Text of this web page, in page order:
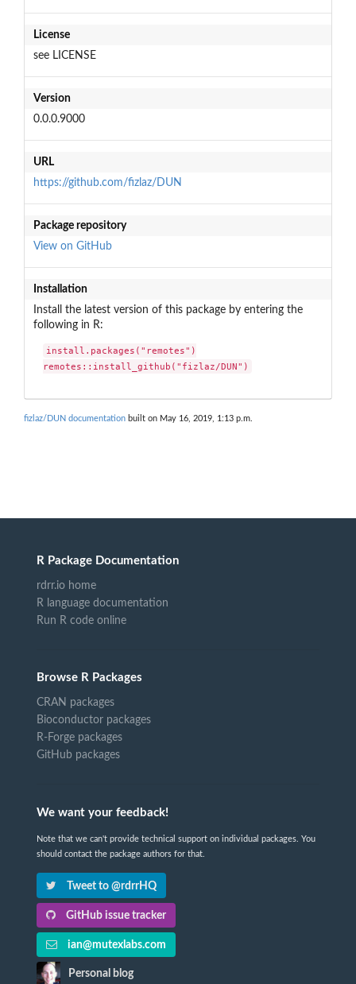
License
see LICENSE
Version
0.0.0.9000
URL
https://github.com/fizlaz/DUN
Package repository
View on GitHub
Installation
Install the latest version of this package by entering the
following in R:
install.packages("remotes")
remotes::install_github("fizlaz/DUN")
fizlaz/DUN documentation built on May 16, 2019, 1:13 p.m.
R Package Documentation
rdrr.io home
R language documentation
Run R code online
Browse R Packages
CRAN packages
Bioconductor packages
R-Forge packages
GitHub packages
We want your feedback!
Note that we can't provide technical support on individual packages. You
should contact the package authors for that.
Tweet to @rdrrHQ
GitHub issue tracker
ian@mutexlabs.com
Personal blog